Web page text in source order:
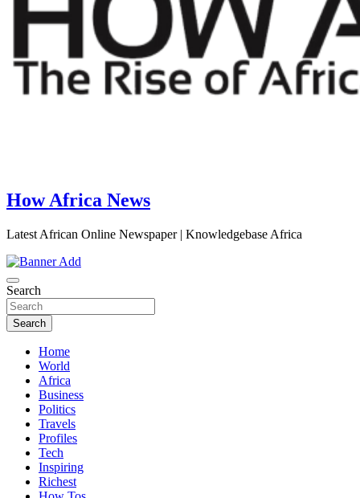
How Africa News
Latest African Online Newspaper | Knowledgebase Africa
Search
Search
Home
World
Africa
Business
Politics
Travels
Profiles
Tech
Inspiring
Richest